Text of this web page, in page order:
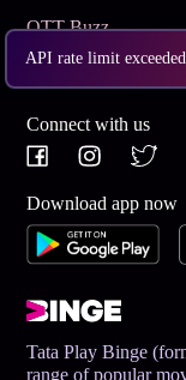
API rate limit exceeded
OTT Buzz
Get App
Connect with us
Download app now
Tata Play Binge
range of popular